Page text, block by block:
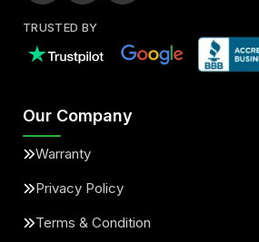
TRUSTED BY
Our Company
Warranty
Privacy Policy
Terms & Condition